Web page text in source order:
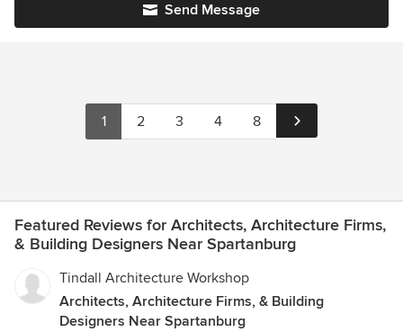
Send Message
1 2 3 4 8
Featured Reviews for Architects, Architecture Firms,
& Building Designers Near Spartanburg
Tindall Architecture Workshop
Architects, Architecture Firms, & Building
Designers Near Spartanburg